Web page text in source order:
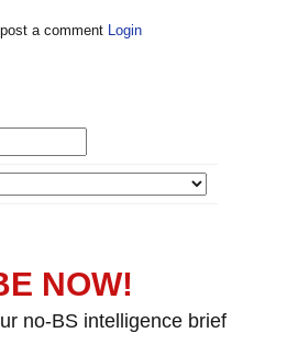
a comment Login
NOW!
no-BS intelligence brief